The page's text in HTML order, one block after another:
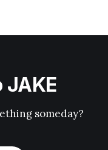
JAKE
someday?